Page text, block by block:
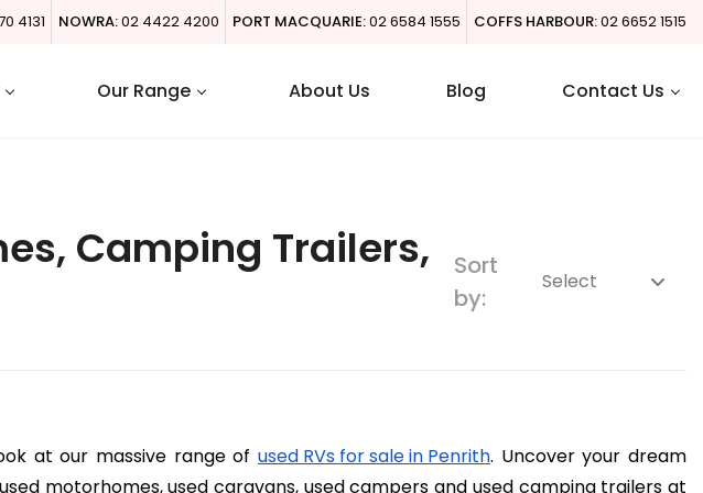
4131 NOWRA:02 4422 4200 PORT MACQUARIE:02 6584 1555 COFFS HARBOUR:02 6652 1515
Our Range About Us Blog Contact Us
Camping Trailers,
Sort
by:
at our massive range of used RVs for sale in Penrith. Uncover your dream
motorhomes, used caravans, used campers and used camping trailers at